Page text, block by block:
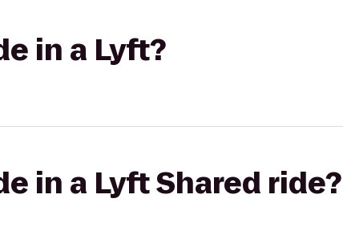
in a Lyft?
in a Lyft Shared ride?